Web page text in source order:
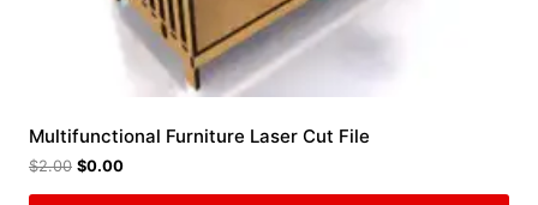
Multifunctional Furniture Laser Cut File
$2.00 $0.00